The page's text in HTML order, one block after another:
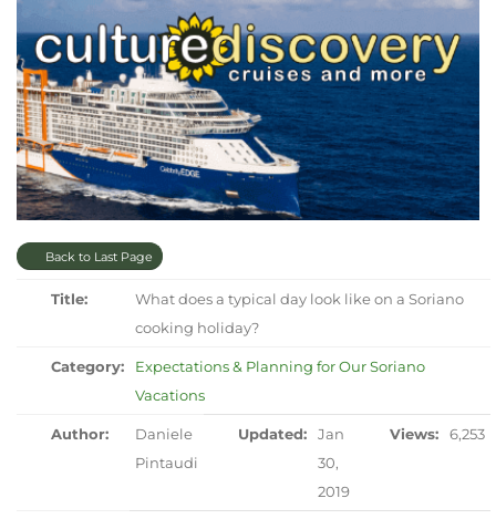
Back to Last Page
Title:
What does a typical day look like on a Soriano
cooking holiday?
Category:
Expectations & Planning for Our Soriano
Vacations
Author:
Daniele
Pintaudi
Updated:
Jan
30,
2019
Views: 6,253